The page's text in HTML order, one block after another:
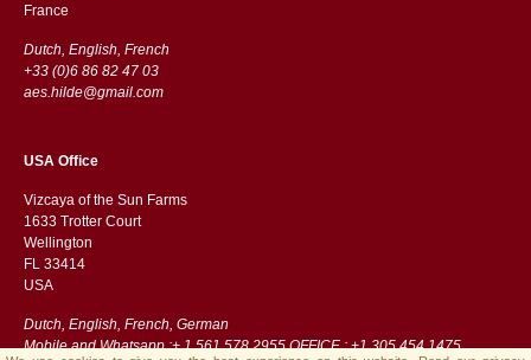
France
Dutch, English, French
+33 (0)6 86 82 47 03
aes.hilde@gmail.com
USA Office
Vizcaya of the Sun Farms
1633 Trotter Court
Wellington
FL 33414
USA
Dutch, English, French, German
Mobile and Whatsapp :+ 1 561 578 2955 OFFICE : +1 305 454 1475